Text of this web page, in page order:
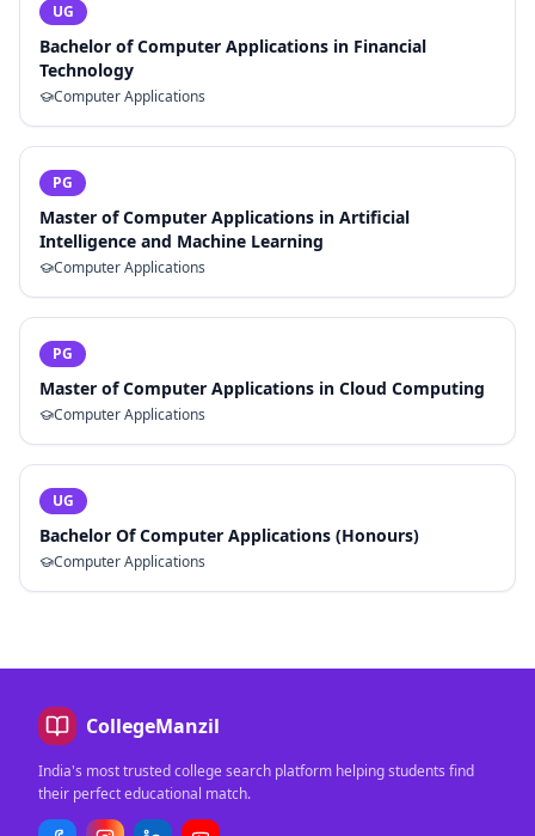
UG
Bachelor of Computer Applications in Financial
Technology
Computer Applications
PG
Master of Computer Applications in Artificial
Intelligence and Machine Learning
Computer Applications
PG
Master of Computer Applications in Cloud Computing
Computer Applications
UG
Bachelor Of Computer Applications (Honours)
Computer Applications
CollegeManzil
India's most trusted college search platform helping students find
their perfect educational match.